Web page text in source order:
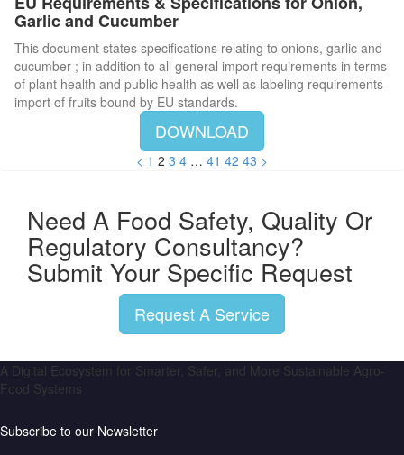
Garlic and Cucumber
This document states specifications relating to onions, garlic and
cucumber ; in addition to all general import requirements in terms
of plant health and public health as well as labeling requirements
import of fruits bound by EU standards.
DOWNLOAD
< 1 2 3 4 … 41 42 43 >
Need A Food Safety, Quality Or
Regulatory Consultancy?
Submit Your Specific Request
Request A Service
A Digital Ecosystem for Smarter, Safer, and More Sustainable Agro-
Food Systems
Subscribe to our Newsletter